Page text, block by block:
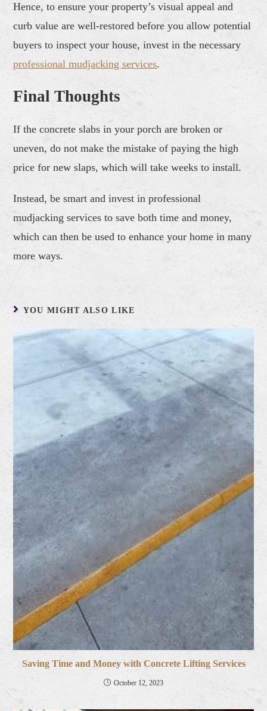
Hence, to ensure your property’s visual appeal and
curb value are well-restored before you allow potential
buyers to inspect your house, invest in the necessary
professionalmudjacking services.
Final Thoughts
If the concrete slabs in your porch are broken or
uneven, do not make the mistake of paying the high
price for new slaps, which will take weeks to install.
Instead, be smart and invest in professional
mudjacking services to save both time and money,
which can then be used to enhance your home in many
more ways.
YOU MIGHT ALSO LIKE
Saving Time and Money with Concrete Lifting Services
October 12, 2023